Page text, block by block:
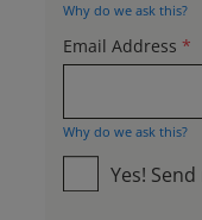
Why do we ask this?
Email Address *
Why do we ask this?
Yes!